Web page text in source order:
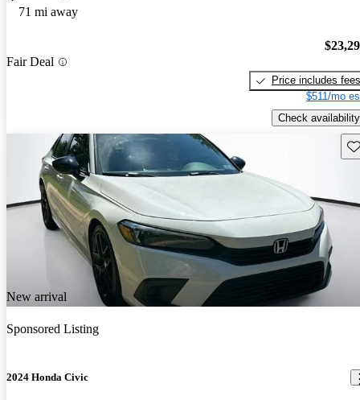
71 mi away
Fair Deal
Price includes fees
$511/mo
Check availability
New arrival
Sponsored Listing
2024 Honda Civic